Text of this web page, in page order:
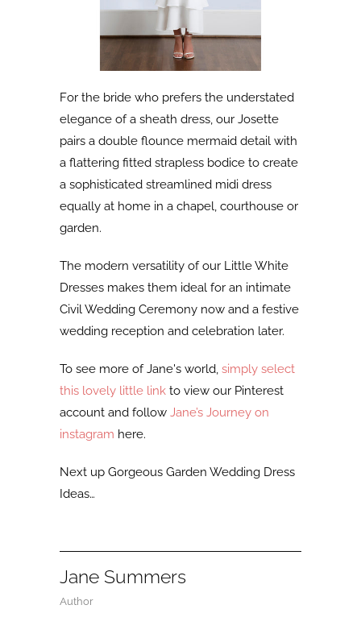
For the bride who prefers the understated
elegance of a sheath dress, our Josette
pairs a double flounce mermaid detail with
a flattering fitted strapless bodice to create
a sophisticated streamlined midi dress
equally at home in a chapel, courthouse or
garden.
The modern versatility of our Little White
Dresses makes them ideal for an intimate
Civil Wedding Ceremony now and a festive
wedding reception and celebration later.
To see more of Jane's world, simply select
this lovely little link to view our Pinterest
account and follow Jane’s Journey on
instagram here.
Next up Gorgeous Garden Wedding Dress
Ideas…
Jane Summers
Author